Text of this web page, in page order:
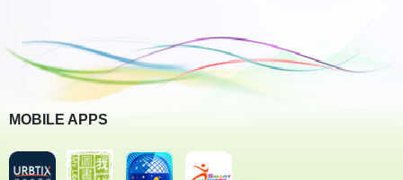
MOBILE APPS